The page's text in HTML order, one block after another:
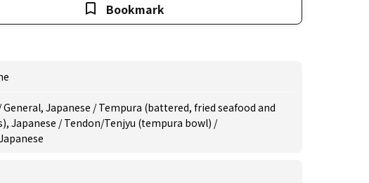
Bookmark
General, Japanese / Tempura (battered, fried seafood and
Japanese / Tendon/Tenjyu (tempura bowl) /